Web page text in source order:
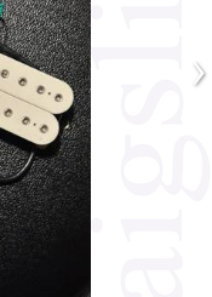
›